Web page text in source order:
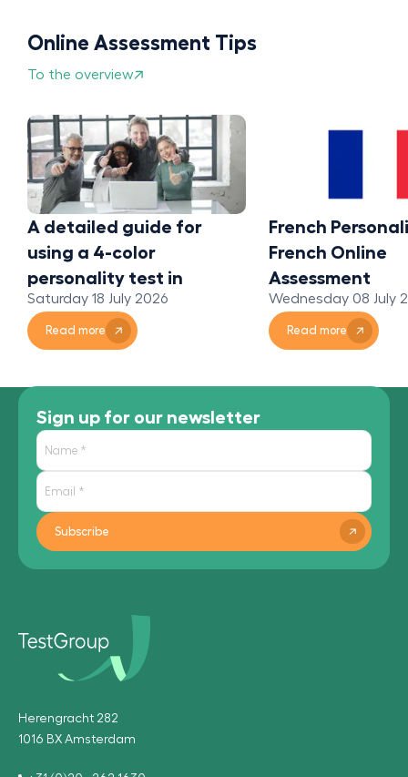
Online Assessment Tips
To the overview
A detailed guide for
using a 4-color
personality test in
organizations
Saturday 18 July 2026
Read more
French
French Online
Assessment
Wednesday 08 July
Read more
Sign up for our newsletter
Subscribe
Herengracht 282
1016 BX Amsterdam